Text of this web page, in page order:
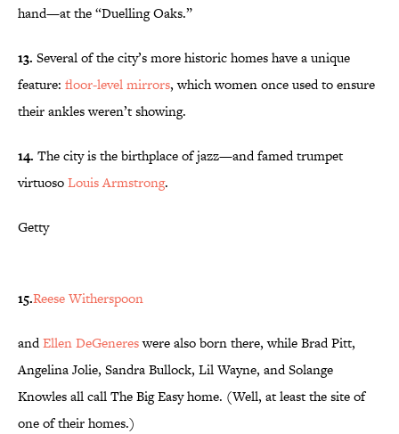
hand—at the “Duelling Oaks.”
13. Several of the city’s more historic homes have a unique
feature: floor-level mirrors, which women once used to ensure
their ankles weren’t showing.
14. The city is the birthplace of jazz—and famed trumpet
virtuosoLouis Armstrong.
Getty
15.Reese Witherspoon
andEllen DeGenereswere also born there, while Brad Pitt,
Angelina Jolie, Sandra Bullock, Lil Wayne, and Solange
Knowles all call The Big Easy home. (Well, at least the site of
one of their homes.)